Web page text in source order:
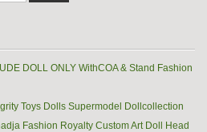
DOLL ONLY WithCOA & Stand Fashion
Toys Dolls Supermodel Dollcollection
Fashion Royalty Custom Art Doll Head